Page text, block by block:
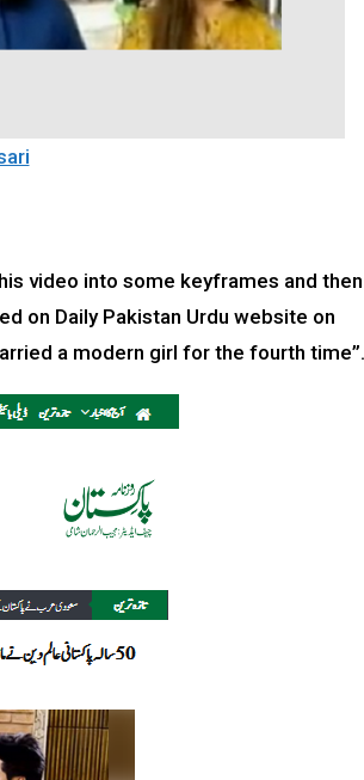
video into some keyframes and then
on Daily Pakistan Urdu website on
a modern girl for the fourth time”.